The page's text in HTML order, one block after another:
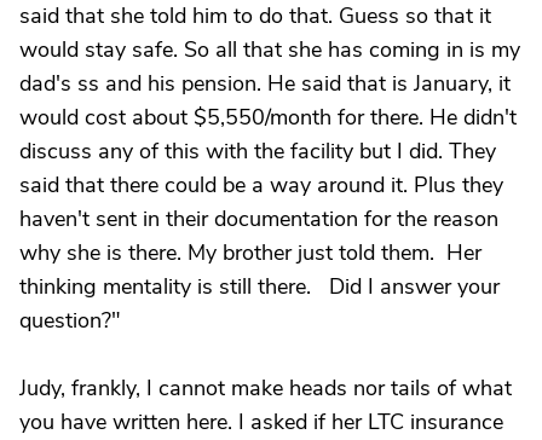
said that she told him to do that. Guess so that it
would stay safe. So all that she has coming in is my
dad's ss and his pension. He said that is January, it
would cost about $5,550/month for there. He didn't
discuss any of this with the facility but I did. They
said that there could be a way around it. Plus they
haven't sent in their documentation for the reason
why she is there. My brother just told them. Her
thinking mentality is still there. Did I answer your
question?"
Judy, frankly, I cannot make heads nor tails of what
you have written here. I asked if her LTC insurance